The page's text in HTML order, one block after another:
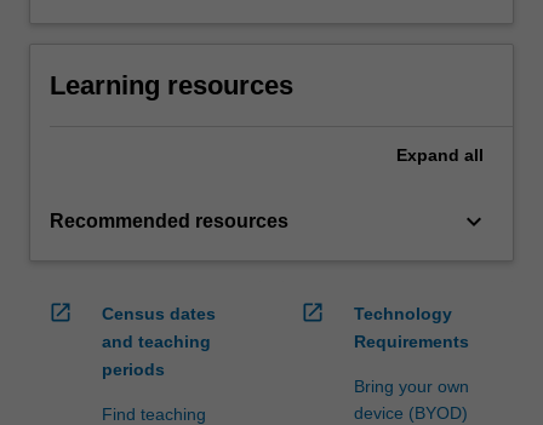
Learning resources
Expand all
Recommended resources keyboard_arrow_down
open_in_new
Census dates
and teaching
periods
Find teaching
open_in_new
Technology
Requirements
Bring your own
device (BYOD)